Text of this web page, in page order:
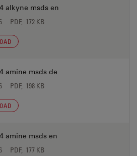
alkyne msds en
PDF, 172 KB
amine msds de
PDF, 198 KB
amine msds en
PDF, 177 KB